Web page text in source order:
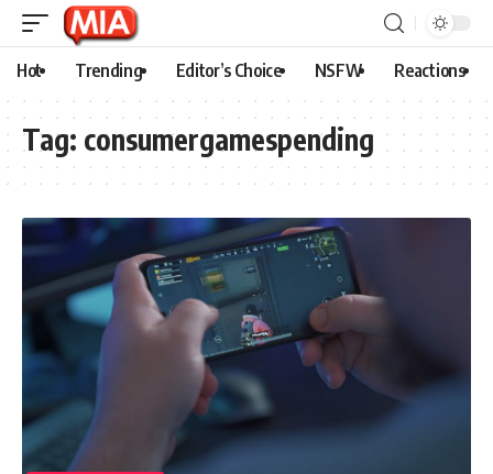
Hot Trending Editor’s Choice NSFW Reactions
Tag: consumergamespending